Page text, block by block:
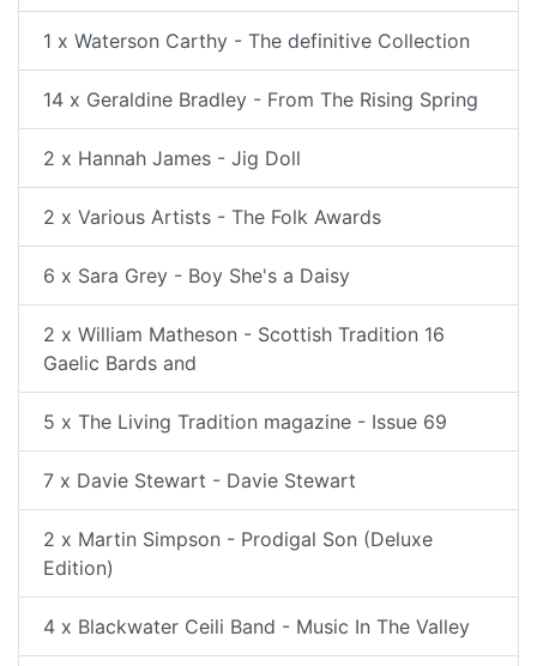
1 x Waterson Carthy - The definitive Collection
14 x Geraldine Bradley - From The Rising Spring
2 x Hannah James - Jig Doll
2 x Various Artists - The Folk Awards
6 x Sara Grey - Boy She's a Daisy
2 x William Matheson - Scottish Tradition 16
Gaelic Bards and
5 x The Living Tradition magazine - Issue 69
7 x Davie Stewart - Davie Stewart
2 x Martin Simpson - Prodigal Son (Deluxe
Edition)
4 x Blackwater Ceili Band - Music In The Valley